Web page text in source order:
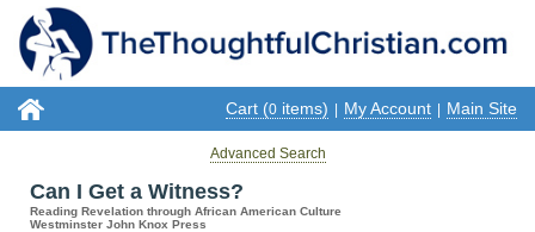
Cart (0 items) My Account Main Site
Advanced Search
Can I Get a Witness?
Reading Revelation through African American Culture
Westminster John Knox Press